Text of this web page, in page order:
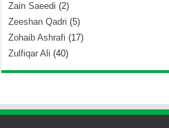
Zain Saeedi (2)
Zeeshan Qadri (5)
Zohaib Ashrafi (17)
Zulfiqar Ali (40)